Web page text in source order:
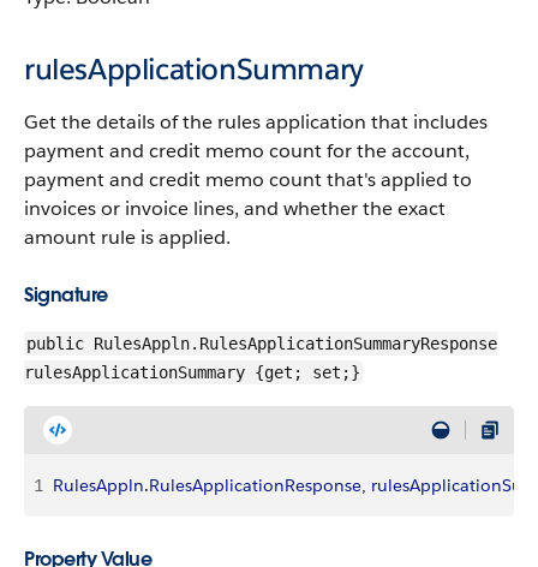
rulesApplicationSummary
Get the details of the rules application that includes
payment and credit memo count for the account,
payment and credit memo count that's applied to
invoices or invoice lines, and whether the exact
amount rule is applied.
Signature
public RulesAppln.RulesApplicationSummaryResponse
rulesApplicationSummary {get; set;}
1 RulesAppln.RulesApplicationResponse,
Property Value